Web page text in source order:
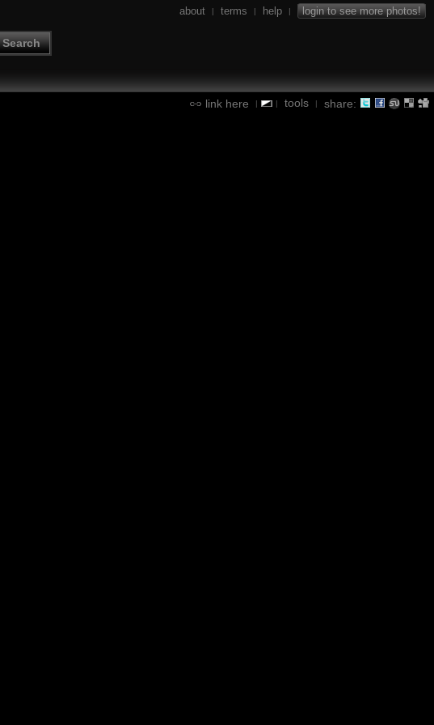
Search
about | terms | help | login to see more photos!
link here | | tools | share: